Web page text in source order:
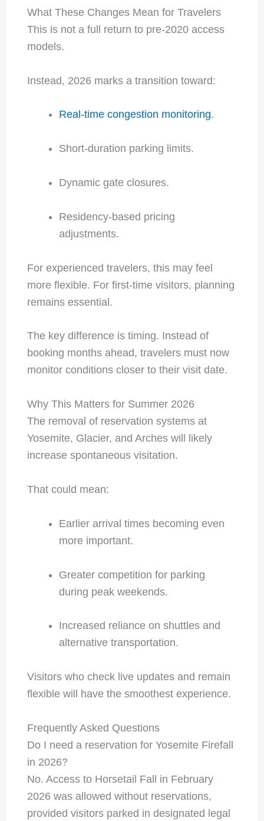
What These Changes Mean for Travelers
This is not a full return to pre-2020 access
models.
Instead, 2026 marks a transition toward:
Real-time congestion monitoring.
Short-duration parking limits.
Dynamic gate closures.
Residency-based pricing
adjustments.
For experienced travelers, this may feel
more flexible. For first-time visitors, planning
remains essential.
The key difference is timing. Instead of
booking months ahead, travelers must now
monitor conditions closer to their visit date.
Why This Matters for Summer 2026
The removal of reservation systems at
Yosemite, Glacier, and Arches will likely
increase spontaneous visitation.
That could mean:
Earlier arrival times becoming even
more important.
Greater competition for parking
during peak weekends.
Increased reliance on shuttles and
alternative transportation.
Visitors who check live updates and remain
flexible will have the smoothest experience.
Frequently Asked Questions
Do I need a reservation for Yosemite Firefall
in 2026?
No. Access to Horsetail Fall in February
2026 was allowed without reservations,
provided visitors parked in designated legal